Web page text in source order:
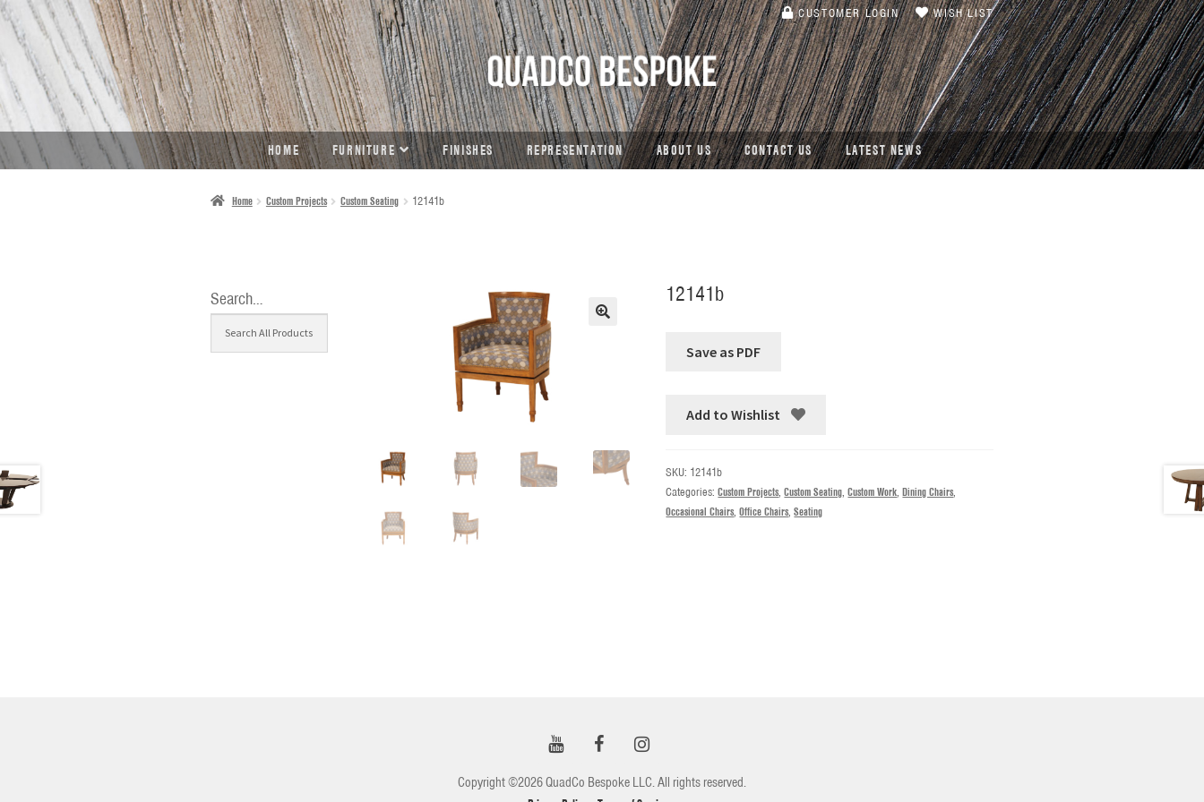
SKIP
TO
NAVIGATION
SKIP
TO
CONTENT
CUSTOMER LOGIN WISH LIST
HOME FURNITURE FINISHES REPRESENTATION ABOUT US CONTACT US LATEST NEWS
Home Custom Projects Custom Seating 12141b
12141b
Add to Wishlist
SKU: 12141b
Categories:Custom Projects,Custom Seating,Custom Work,Dining Chairs,
Occasional Chairs,Office Chairs,Seating
Search…
Copyright ©2026 QuadCo Bespoke LLC. All rights reserved.